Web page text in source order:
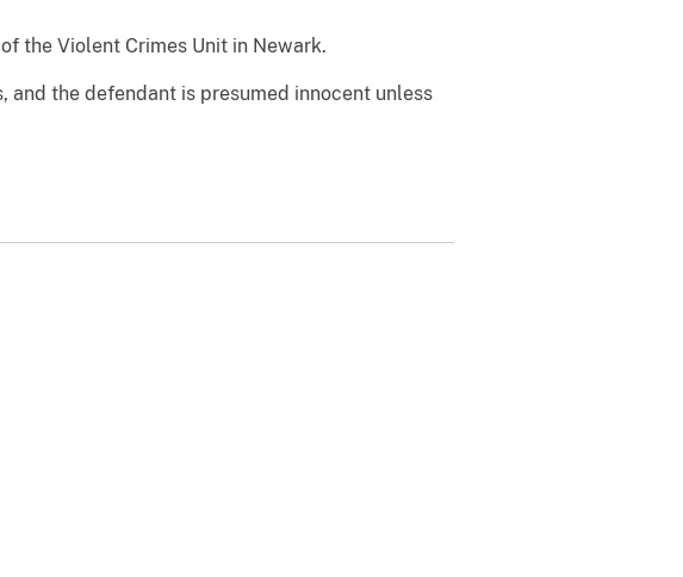
the Violent Crimes Unit in Newark.
the defendant is presumed innocent unless